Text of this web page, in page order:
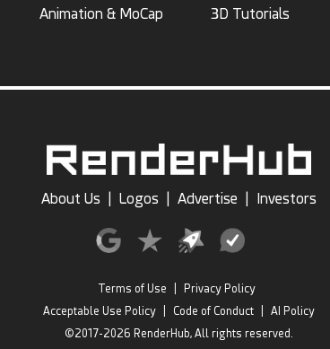
Animation & MoCap 3D Tutorials
About Us Logos Advertise Investors
Terms of Use
Privacy Policy
Acceptable Use Policy
Code of Conduct
AI Policy
©2017-2026 RenderHub, All rights reserved.